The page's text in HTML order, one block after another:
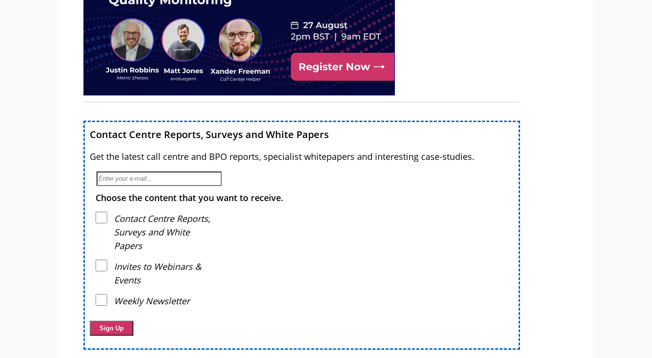
Contact Centre Reports, Surveys and White Papers
Get the latest call centre and BPO reports, specialist whitepapers and interesting case-studies.
Choose the content that you want to receive.
Contact Centre Reports,
Surveys and White
Papers
Invites to Webinars &
Events
Weekly Newsletter